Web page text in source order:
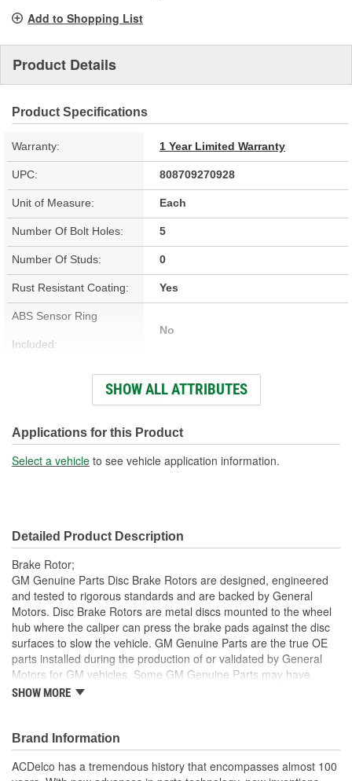
Add to Shopping List
Product Details
Product Specifications
Warranty: 1 Year Limited Warranty
UPC: 808709270928
Unit of Measure: Each
Number Of Bolt Holes: 5
Number Of Studs: 0
Rust Resistant Coating: Yes
ABS Sensor Ring
Included:
No
Outside Diameter (in): 12.400 Inch
Solid Or Vented: Vented
Construction: Full Cast
Center Hole Size (mm): 66mm
Overall Height (mm):
Center Hole Size (in): 2.600 Inch
Discard Thickness (in): 0.850 Inch
Overall Height (in): 1.800 Inch
SHOW ALL ATTRIBUTES
Applications for this Product
Select a vehicle to see vehicle application information.
Detailed Product Description
Brake Rotor;
GM Genuine Parts Disc Brake Rotors are designed, engineered
and tested to rigorous standards and are backed by General
Motors. Disc Brake Rotors are metal discs mounted to the wheel
hub where the caliper can press the brake pads against the disc
surfaces to slow the vehicle. GM Genuine Parts are the true OE
parts installed during the production of or validated by General
Motors for GM vehicles. Some GM Genuine Parts may have
formerly appeared as ACDelco GM OE.
and noise reduction
Some GM Genuine Parts may have formerly appeared as
ACDelco GM OE
GM Genuine Parts are designed, engineered and tested to
SHOW MORE
Brand Information
ACDelco has a tremendous history that encompasses almost 100